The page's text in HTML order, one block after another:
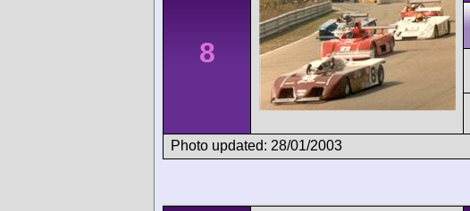
8
Photo updated: 28/01/2003